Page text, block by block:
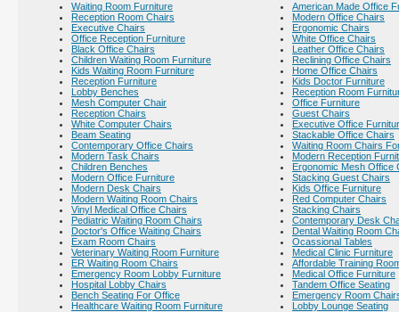
Waiting Room Furniture
Reception Room Chairs
Executive Chairs
Office Reception Furniture
Black Office Chairs
Children Waiting Room Furniture
Kids Waiting Room Furniture
Reception Furniture
Lobby Benches
Mesh Computer Chair
Reception Chairs
White Computer Chairs
Beam Seating
Contemporary Office Chairs
Modern Task Chairs
Children Benches
Modern Office Furniture
Modern Desk Chairs
Modern Waiting Room Chairs
Vinyl Medical Office Chairs
Pediatric Waiting Room Chairs
Doctor's Office Waiting Chairs
Exam Room Chairs
Veterinary Waiting Room Furniture
ER Waiting Room Chairs
Emergency Room Lobby Furniture
Hospital Lobby Chairs
Bench Seating For Office
Healthcare Waiting Room Furniture
American Made Office
Modern Office Chairs
Ergonomic Chairs
White Office Chairs
Leather Office Chairs
Reclining Office Chairs
Home Office Chairs
Kids Doctor Furniture
Reception Room
Office Furniture
Guest Chairs
Executive Office
Stackable Office Chairs
Waiting Room Chairs
Modern Reception
Ergonomic Mesh Office
Stacking Guest Chairs
Kids Office Furniture
Red Computer Chairs
Stacking Chairs
Contemporary Desk
Dental Waiting Room
Ocassional Tables
Medical Clinic Furniture
Affordable Training
Medical Office Furniture
Tandem Office Seating
Emergency Room
Lobby Lounge Seating